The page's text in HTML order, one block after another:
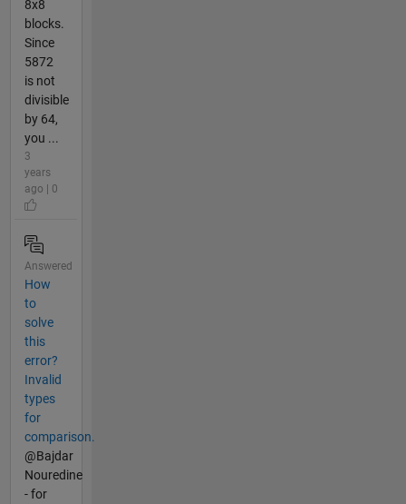
8x8
blocks.
Since
5872
is not
divisible
by 64,
you ...
3
years
ago | 0
Answered
How
to
solve
this
error?
Invalid
types
for
comparison.
@Bajdar
Nouredine
- for